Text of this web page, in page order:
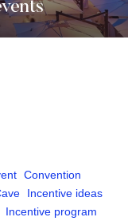
Convention
Incentive ideas
Incentive program